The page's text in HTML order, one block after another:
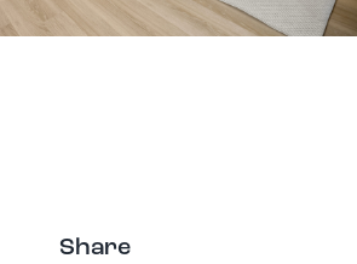
Share